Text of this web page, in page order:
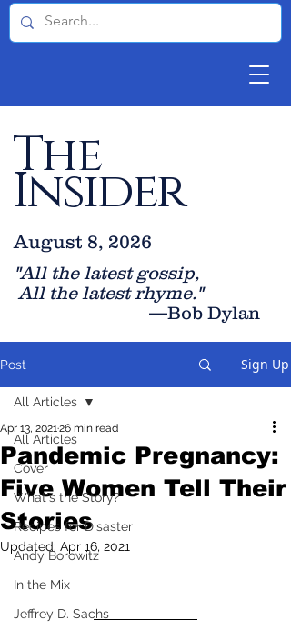
The
Insider
"All the latest gossip,
All the latest rhyme."
—Bob Dylan
August 8, 2026
Post Sign Up
All Articles
Cover
What's the Story?
Recipes for Disaster
Andy Borowitz
In the Mix
Jeffrey D. Sachs
All Articles
Pandemic Pregnancy:
Five Women Tell Their
Stories
Apr 13, 202126 min read
Updated: Apr 16, 2021